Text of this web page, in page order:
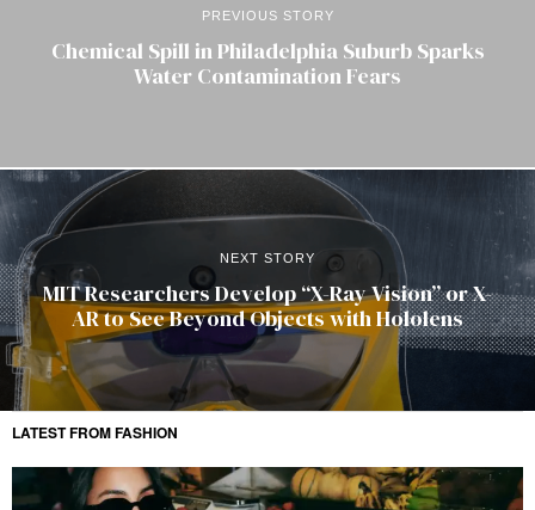
PREVIOUS STORY
Chemical Spill in Philadelphia Suburb Sparks
Water Contamination Fears
NEXT STORY
MIT Researchers Develop “X-Ray Vision” or X-
AR to See Beyond Objects with Hololens
LATEST FROM FASHION